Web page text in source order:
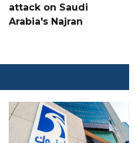
attack on Saudi
Arabia's Najran